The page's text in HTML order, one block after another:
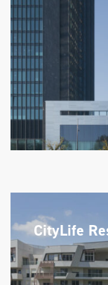
CityLife